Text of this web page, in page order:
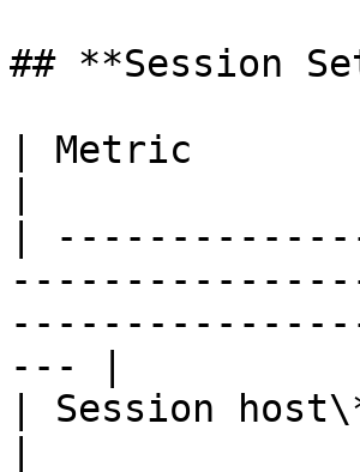
## **Session
| Metric
|
--- |
| Session